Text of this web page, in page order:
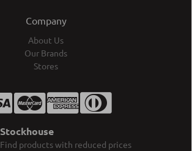
Company
About Us
Our Brands
Stores
Stockhouse
Find products with reduced prices